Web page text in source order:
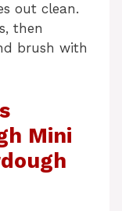
out clean.
then
brush with
Mini